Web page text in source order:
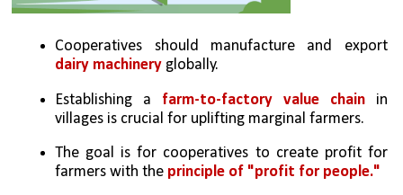
Cooperatives should manufacture and export
dairy machinery globally.
Establishing a farm-to-factory value chain in
villages is crucial for uplifting marginal farmers.
The goal is for cooperatives to create profit for
farmers with the principle of "profit for people."